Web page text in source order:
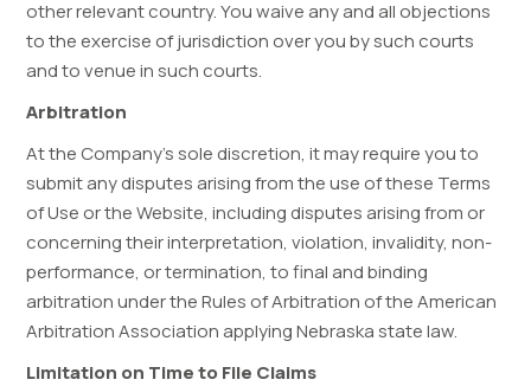
other relevant country. You waive any and all objections
to the exercise of jurisdiction over you by such courts
and to venue in such courts.
Arbitration
At the Company’s sole discretion, it may require you to
submit any disputes arising from the use of these Terms
of Use or the Website, including disputes arising from or
concerning their interpretation, violation, invalidity, non-
performance, or termination, to final and binding
arbitration under the Rules of Arbitration of the American
Arbitration Association applying Nebraska state law.
Limitation on Time to File Claims